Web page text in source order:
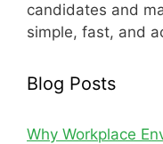
candidates and
simple, fast, and
Blog Posts
Why Workplace